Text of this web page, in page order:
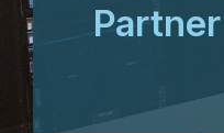
Partner